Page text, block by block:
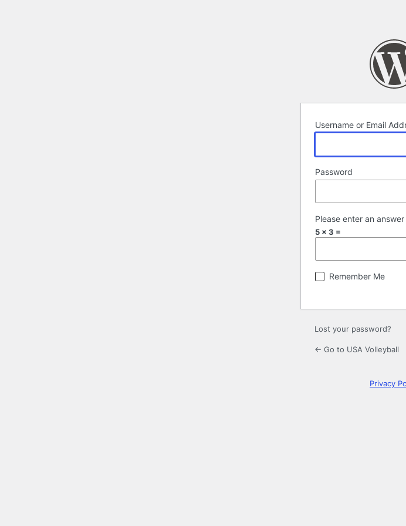
Username or Email
Password
Please enter an
5 × 3 =
Remember Me
Lost your password?
← Go to USA Volleyball
Privacy